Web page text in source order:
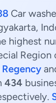
Car
highest
Region
Regency
434